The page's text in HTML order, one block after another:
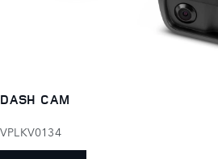
DASH CAM
VPLKV0134